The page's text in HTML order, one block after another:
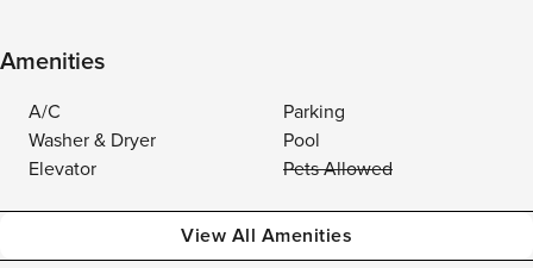
Amenities
A/C
Parking
Washer & Dryer
Pool
Elevator
Pets Allowed
View All Amenities